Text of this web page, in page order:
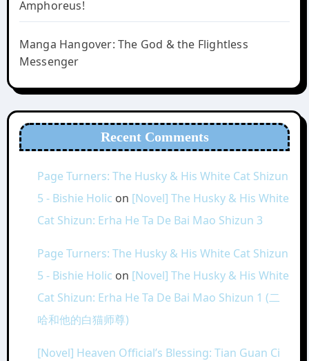
Amphoreus!
Manga Hangover: The God & the Flightless
Messenger
Recent Comments
Page Turners: The Husky & His White Cat Shizun
5 - Bishie Holic on [Novel] The Husky & His White
Cat Shizun: Erha He Ta De Bai Mao Shizun 3
Page Turners: The Husky & His White Cat Shizun
5 - Bishie Holic on [Novel] The Husky & His White
Cat Shizun: Erha He Ta De Bai Mao Shizun 1 (二
哈和他的白猫师尊)
[Novel] Heaven Official’s Blessing: Tian Guan Ci